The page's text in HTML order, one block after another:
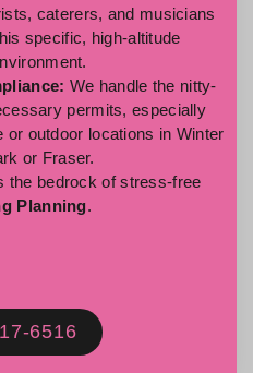
caterers, and musicians
specific, high-altitude
We handle the nitty-
permits, especially
or outdoor locations in Winter
or Fraser.
the bedrock of stress-free
Planning.
6516